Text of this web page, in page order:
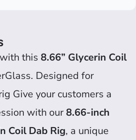
this 8.66” Glycerin Coil
Designed for
Give your customers a
with our8.66-inch
Coil Dab Rig, a unique